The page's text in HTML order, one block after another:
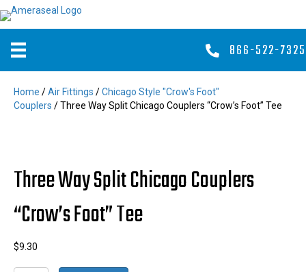
866-522-7325
Home /Air Fittings /Chicago Style "Crow's Foot"
Couplers / Three Way Split Chicago Couplers “Crow’s Foot” Tee
Three Way Split Chicago Couplers
“Crow’s Foot” Tee
$9.30